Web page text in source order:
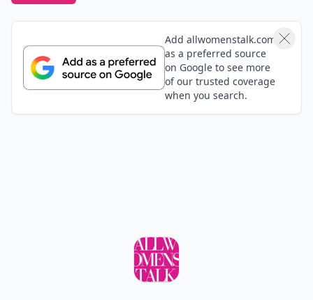
Add allwomenstalk.com
as a preferred source
on Google to see more
of our trusted coverage
when you search.